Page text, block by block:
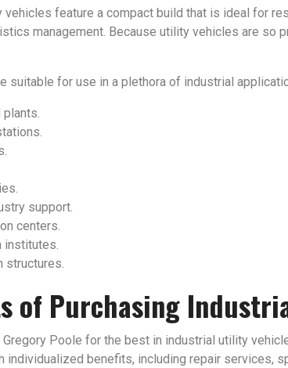
vehicles feature a compact build that is ideal for
management. Because utility vehicles are so
suitable for use in a plethora of industrial
plants.
support.
centers.
institutes.
structures.
of Purchasing
Gregory Poole for the best in industrial utility
individualized benefits, including repair services,